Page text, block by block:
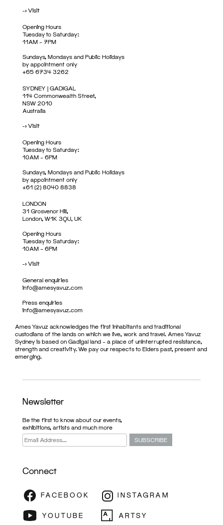
->Visit
Opening Hours
Tuesday to Saturday:
11AM – 7PM
Sundays, Mondays and Public Holidays
by appointment only
+65 6734 3262
SYDNEY | GADIGAL
114 Commonwealth Street,
NSW 2010
Australia
->Visit
Opening Hours
Tuesday to Saturday:
10AM – 6PM
Sundays, Mondays and Public Holidays
by appointment only
+61 (2) 8040 8838
LONDON
31 Grosvenor Hill,
London, W1K 3QU, UK
Opening Hours
Tuesday to Saturday:
10AM – 6PM
->Visit
General enquiries
info@amesyavuz.com
Press enquiries
info@amesyavuz.com
Ames Yavuz acknowledges the first inhabitants and traditional
custodians of the lands on which we live, work and travel. Ames Yavuz
Sydney is based on Gadigal land – a place of uninterrupted resistance,
strength and creativity. We pay our respects to Elders past, present and
emerging.
Newsletter
Be the first to know about our events,
exhibitions, artists and much more
Connect